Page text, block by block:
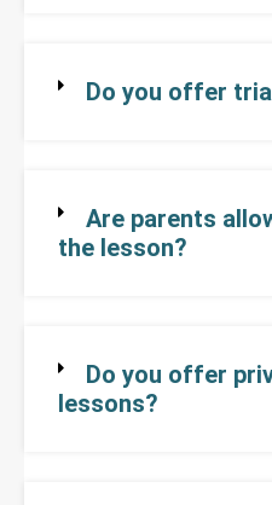
Do you offer
Are parents
the lesson?
Do you offer
lessons?